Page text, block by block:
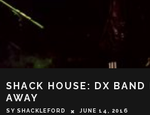
SHACK HOUSE: DX BAND
AWAY
SY SHACKLEFORD JUNE 14, 2016